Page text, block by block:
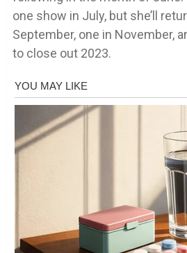
one show in July, but she’ll
September, one in November,
to close out 2023.